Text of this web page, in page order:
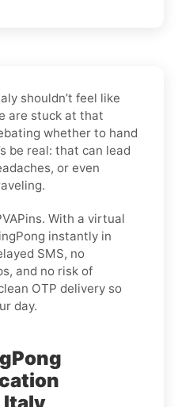
shouldn’t feel like
are stuck at that
whether to hand
be real: that can lead
or even
With a virtual
instantly in
SMS, no
and no risk of
OTP delivery so
day.